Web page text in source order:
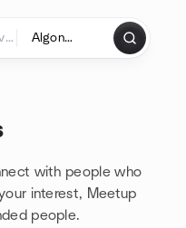
with people who
interest, Meetup
people.